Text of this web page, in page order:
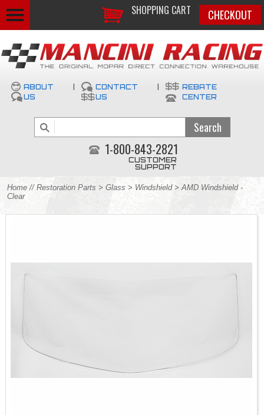
SHOPPING CART CHECKOUT
ABOUT
US
CONTACT
US
REBATE
CENTER
1-800-843-2821
CUSTOMER
SUPPORT
Home // Restoration Parts > Glass > Windshield> AMD Windshield -
Clear